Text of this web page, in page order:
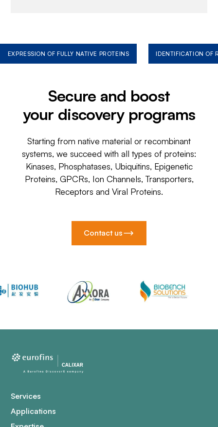
EXPRESSION OF FULLY NATIVE PROTEINS IDENTIFICATION OF
Secure and boost
your discovery programs
Starting from native material or recombinant
systems, we succeed with all types of proteins:
Kinases, Phosphatases, Ubiquitins, Epigenetic
Proteins, GPCRs, Ion Channels, Transporters,
Receptors and Viral Proteins.
Contact us
Services
Applications